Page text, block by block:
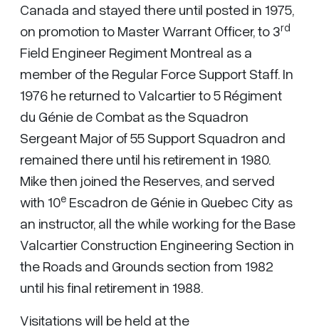
Canada and stayed there until posted in 1975,
on promotion to Master Warrant Officer, to 3rd
Field Engineer Regiment Montreal as a
member of the Regular Force Support Staff. In
1976 he returned to Valcartier to 5 Régiment
du Génie de Combat as the Squadron
Sergeant Major of 55 Support Squadron and
remained there until his retirement in 1980.
Mike then joined the Reserves, and served
with 10e Escadron de Génie in Quebec City as
an instructor, all the while working for the Base
Valcartier Construction Engineering Section in
the Roads and Grounds section from 1982
until his final retirement in 1988.
Visitations will be held at the